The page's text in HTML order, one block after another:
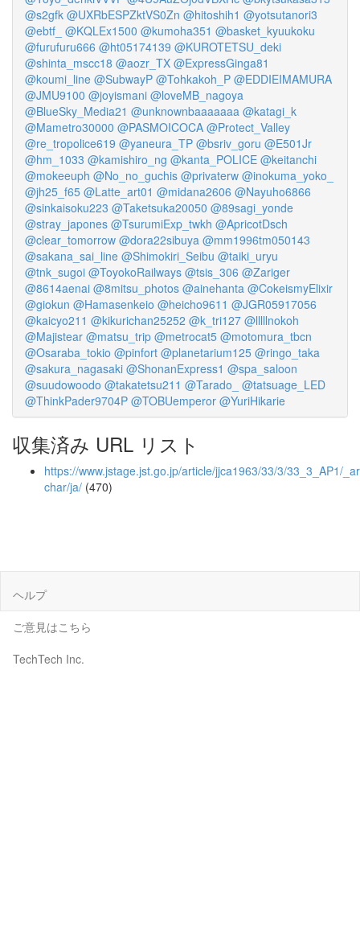
@s2gfk @UXRbESPZktVS0Zn @hitoshih1 @yotsutanori3
@ebtf_ @KQLEx1500 @kumoha351 @basket_kyuukoku
@furufuru666 @ht05174139 @KUROTETSU_deki
@shinta_mscc18 @aozr_TX @ExpressGinga81
@koumi_line @SubwayP @Tohkakoh_P @EDDIEIMAMURA
@JMU9100 @joyismani @loveMB_nagoya
@BlueSky_Media21 @unknownbaaaaaaa @katagi_k
@Mametro30000 @PASMOICOCA @Protect_Valley
@re_tropolice619 @yaneura_TP @bsriv_goru @E501Jr
@hm_1033 @kamishiro_ng @kanta_POLICE @keitanchi
@mokeeuph @No_no_guchis @privaterw @inokuma_yoko_
@jh25_f65 @Latte_art01 @midana2606 @Nayuho6866
@sinkaisoku223 @Taketsuka20050 @89sagi_yonde
@stray_japones @TsurumiExp_twkh @ApricotDsch
@clear_tomorrow @dora22sibuya @mm1996tm050143
@sakana_sai_line @Shimokiri_Seibu @taiki_uryu
@tnk_sugoi @ToyokoRailways @tsis_306 @Zariger
@8614aenai @8mitsu_photos @ainehanta @CokeismyElixir
@giokun @Hamasenkeio @heicho9611 @JGR05917056
@kaicyo211 @kikurichan25252 @k_tri127 @lllllnokoh
@Majistear @matsu_trip @metrocat5 @motomura_tbcn
@Osaraba_tokio @pinfort @planetarium125 @ringo_taka
@sakura_nagasaki @ShonanExpress1 @spa_saloon
@suudowoodo @takatetsu211 @Tarado_
@tatsuage_LED
@ThinkPader9704P @TOBUemperor @YuriHikarie
収集済み URL リスト
https://www.jstage.jst.go.jp/article/jjca1963/33/3/33_3_AP1/
char/ja/ (470)
ヘルプ
ご意見はこちら
TechTech Inc.